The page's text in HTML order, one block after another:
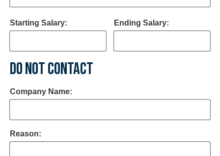
Starting Salary: Ending Salary:
DO NOT CONTACT
Company Name:
Reason: